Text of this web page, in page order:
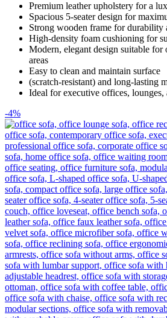
Premium leather upholstery for a
Spacious 5-seater design for
Strong wooden frame for durability
High-density foam cushioning for
Modern, elegant design suitable for
areas
Easy to clean and maintain surface
(scratch-resistant) and long-lasting
Ideal for executive offices, lounges,
-4%